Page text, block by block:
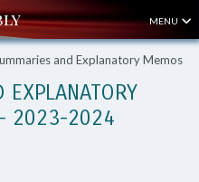
MENU
and Explanatory Memos
- 2023-2024